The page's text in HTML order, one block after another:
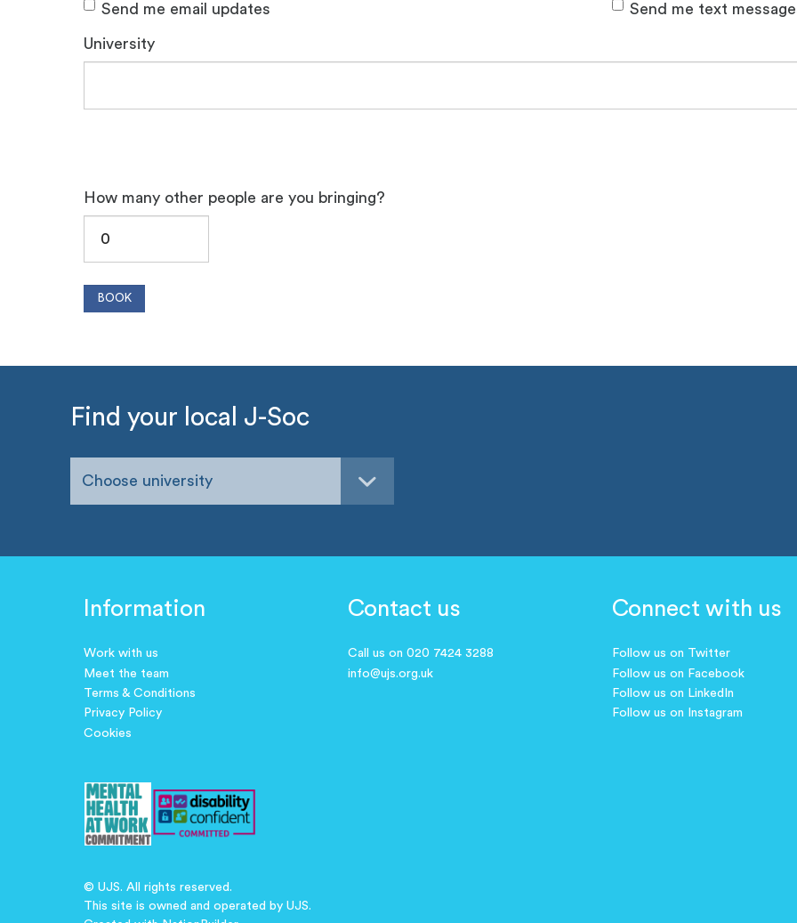
Send me email updates Send me text
University
How many other people are you bringing?
Find your local J-Soc
Choose university
Information
Work with us
Meet the team
Terms & Conditions
Privacy Policy
Cookies
Contact us
Call us on 020 7424 3288
info@ujs.org.uk
Connect with us
Follow us on Twitter
Follow us on Facebook
Follow us on LinkedIn
Follow us on Instagram
© UJS. All rights reserved.
This site is owned and operated by UJS.